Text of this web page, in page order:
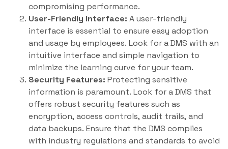
compromising performance.
User-Friendly Interface: A user-friendly
interface is essential to ensure easy adoption
and usage by employees. Look for a DMS with an
intuitive interface and simple navigation to
minimize the learning curve for your team.
Security Features: Protecting sensitive
information is paramount. Look for a DMS that
offers robust security features such as
encryption, access controls, audit trails, and
data backups. Ensure that the DMS complies
with industry regulations and standards to avoid